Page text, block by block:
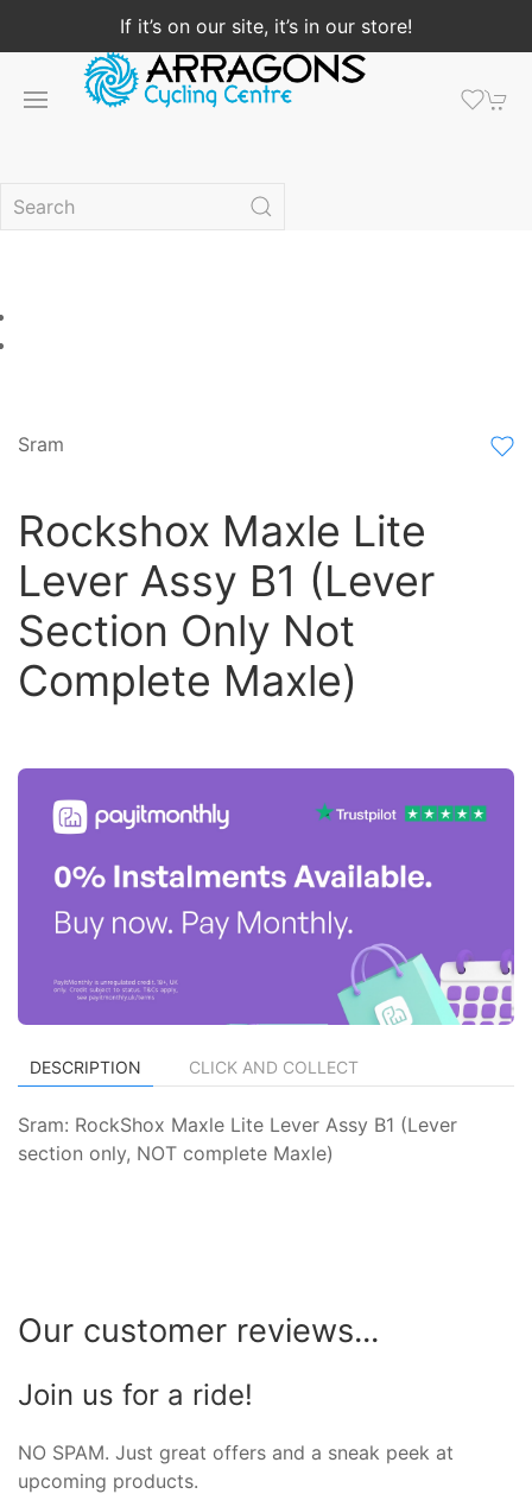
If it’s on our site, it’s in our store!
Sram
Rockshox Maxle Lite
Lever Assy B1 (Lever
Section Only Not
Complete Maxle)
DESCRIPTION CLICK AND COLLECT
Sram: RockShox Maxle Lite Lever Assy B1 (Lever
section only, NOT complete Maxle)
Our customer reviews...
Join us for a ride!
NO SPAM. Just great offers and a sneak peek at
upcoming products.